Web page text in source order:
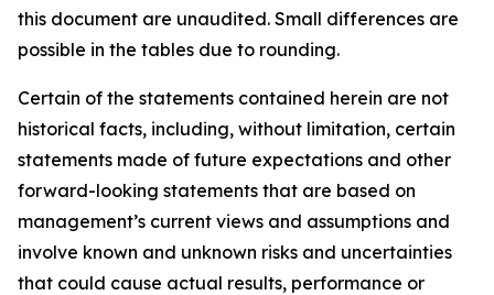
this document are unaudited. Small differences are
possible in the tables due to rounding.
Certain of the statements contained herein are not
historical facts, including, without limitation, certain
statements made of future expectations and other
forward-looking statements that are based on
management’s current views and assumptions and
involve known and unknown risks and uncertainties
that could cause actual results, performance or